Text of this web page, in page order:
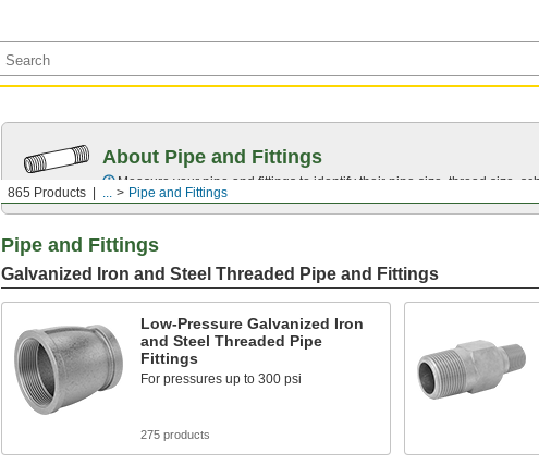
865 Products ... Pipe and Fittings
About Pipe and Fittings
Measure your pipe and fittings to identify their pipe size, thread size,
Pipe and Fittings
Galvanized Iron and Steel Threaded Pipe and Fittings
Low-Pressure Galvanized Iron
and Steel Threaded Pipe
Fittings
For pressures up to 300 psi
275 products